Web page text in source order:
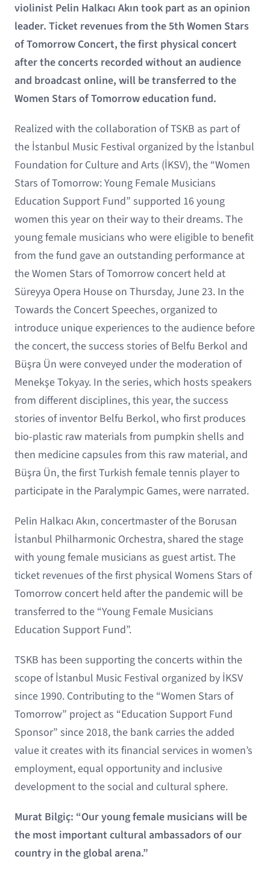
violinist Pelin Halkacı Akın took part as an opinion
leader. Ticket revenues from the 5th Women Stars
of Tomorrow Concert, the first physical concert
after the concerts recorded without an audience
and broadcast online, will be transferred to the
Women Stars of Tomorrow education fund.
Realized with the collaboration of TSKB as part of
the İstanbul Music Festival organized by the İstanbul
Foundation for Culture and Arts (İKSV), the “Women
Stars of Tomorrow: Young Female Musicians
Education Support Fund” supported 16 young
women this year on their way to their dreams. The
young female musicians who were eligible to benefit
from the fund gave an outstanding performance at
the Women Stars of Tomorrow concert held at
Süreyya Opera House on Thursday, June 23. In the
Towards the Concert Speeches, organized to
introduce unique experiences to the audience before
the concert, the success stories of Belfu Berkol and
Büşra Ün were conveyed under the moderation of
Menekşe Tokyay. In the series, which hosts speakers
from different disciplines, this year, the success
stories of inventor Belfu Berkol, who first produces
bio-plastic raw materials from pumpkin shells and
then medicine capsules from this raw material, and
Büşra Ün, the first Turkish female tennis player to
participate in the Paralympic Games, were narrated.
Pelin Halkacı Akın, concertmaster of the Borusan
İstanbul Philharmonic Orchestra, shared the stage
with young female musicians as guest artist. The
ticket revenues of the first physical Womens Stars of
Tomorrow concert held after the pandemic will be
transferred to the “Young Female Musicians
Education Support Fund”.
TSKB has been supporting the concerts within the
scope of İstanbul Music Festival organized by İKSV
since 1990. Contributing to the “Women Stars of
Tomorrow” project as “Education Support Fund
Sponsor” since 2018, the bank carries the added
value it creates with its financial services in women’s
employment, equal opportunity and inclusive
development to the social and cultural sphere.
Murat Bilgiç: “Our young female musicians will be
the most important cultural ambassadors of our
country in the global arena.”